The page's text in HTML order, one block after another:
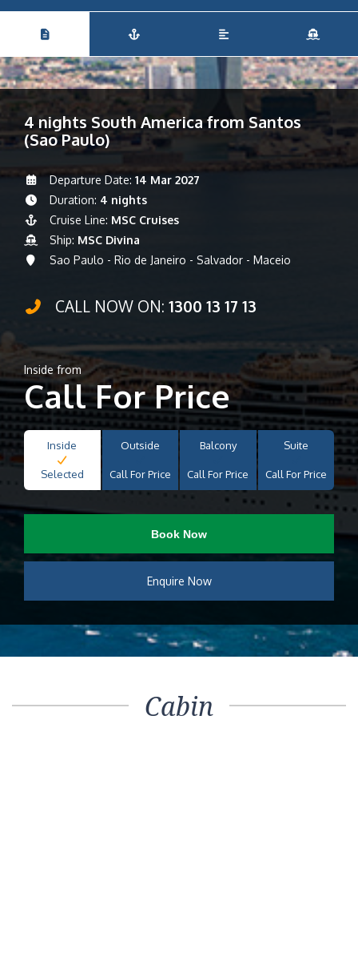
4 nights South America from Santos
(Sao Paulo)
Departure Date: 14 Mar 2027
Duration: 4 nights
Cruise Line: MSC Cruises
Ship: MSC Divina
Sao Paulo - Rio de Janeiro - Salvador - Maceio
CALL NOW ON: 1300 13 17 13
Inside from
Call For Price
Inside
Selected
Outside
Call For Price
Balcony
Call For Price
Suite
Call For Price
Book Now
Enquire Now
Cabin